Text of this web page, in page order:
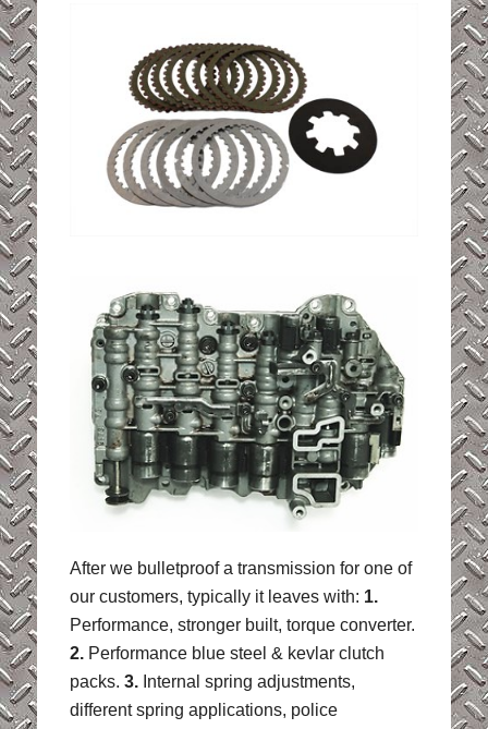
After we bulletproof a transmission for one of
our customers, typically it leaves with: 1.
Performance, stronger built, torque converter.
2.Performance blue steel & kevlar clutch
packs. 3.Internal spring adjustments,
different spring applications, police